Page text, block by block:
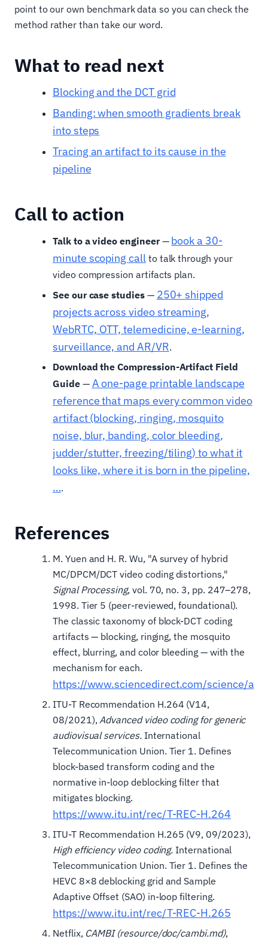
point to our own benchmark data so you can check the
method rather than take our word.
What to read next
Blocking and the DCT grid
Banding: when smooth gradients break
into steps
Tracing an artifact to its cause in the
pipeline
Call to action
Talk to a video engineer— book a 30-
minute scoping call to talk through your
video compression artifacts plan.
See our case studies— 250+ shipped
projects across video streaming,
WebRTC, OTT, telemedicine, e-learning,
surveillance, and AR/VR.
Download the Compression-Artifact Field
Guide— A one-page printable landscape
reference that maps every common video
artifact (blocking, ringing, mosquito
noise, blur, banding, color bleeding,
judder/stutter, freezing/tiling) to what it
looks like, where it is born in the pipeline,
….
References
M. Yuen and H. R. Wu, "A survey of hybrid
MC/DPCM/DCT video coding distortions,"
Signal Processing, vol. 70, no. 3, pp. 247–278,
1998. Tier 5 (peer-reviewed, foundational).
The classic taxonomy of block-DCT coding
artifacts — blocking, ringing, the mosquito
effect, blurring, and color bleeding — with the
mechanism for each.
https://www.sciencedirect.com/science/
ITU-T Recommendation H.264 (V14,
08/2021), Advanced video coding for generic
audiovisual services.International
Telecommunication Union. Tier 1. Defines
block-based transform coding and the
normative in-loop deblocking filter that
mitigates blocking.
https://www.itu.int/rec/T-REC-H.264
ITU-T Recommendation H.265 (V9, 09/2023),
High efficiency video coding. International
Telecommunication Union. Tier 1. Defines the
HEVC 8×8 deblocking grid and Sample
Adaptive Offset (SAO) in-loop filtering.
https://www.itu.int/rec/T-REC-H.265
Netflix, CAMBI (resource/doc/cambi.md),